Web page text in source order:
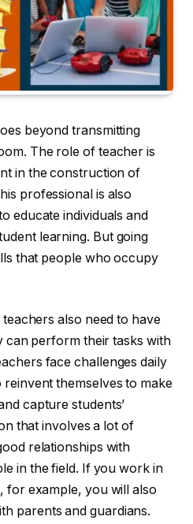
beyond transmitting
The role of teacher is
in the construction of
professional is also
educate individuals and
learning. But going
that people who occupy
also need to have
can perform their tasks with
face challenges daily
themselves to make
capture students’
that involves a lot of
relationships with
in the field. If you work in
for example, you will also
parents and guardians.